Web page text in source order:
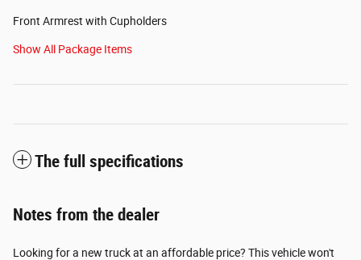
Front Armrest with Cupholders
Show All Package Items
The full specifications
Notes from the dealer
Looking for a new truck at an affordable price? This vehicle won't